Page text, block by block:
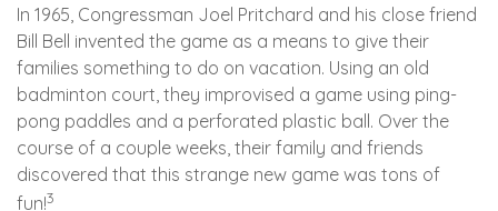
In 1965, Congressman Joel Pritchard and his close friend
Bill Bell invented the game as a means to give their
families something to do on vacation. Using an old
badminton court, they improvised a game using ping-
pong paddles and a perforated plastic ball. Over the
course of a couple weeks, their family and friends
discovered that this strange new game was tons of
fun!3